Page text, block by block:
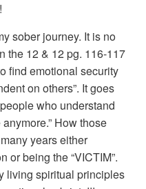
sober journey. It is no
the 12 & 12 pg. 116-117
find emotional security
on others”. It goes
who understand
How those
years either
or being the “VICTIM”.
living spiritual principles